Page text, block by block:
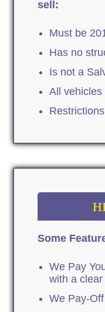
sell:
Must be
Has no
Is not a
All
Some
We Pay
with a clear
We Pay-